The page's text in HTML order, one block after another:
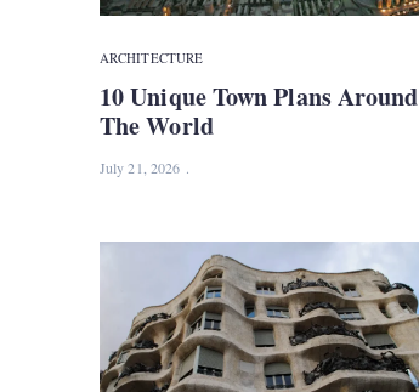
ARCHITECTURE
10 Unique Town Plans Around
The World
July 21, 2026